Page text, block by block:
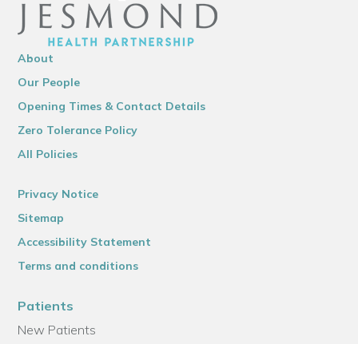
About
Our People
Opening Times & Contact Details
Zero Tolerance Policy
All Policies
Privacy Notice
Sitemap
Accessibility Statement
Terms and conditions
Patients
New Patients